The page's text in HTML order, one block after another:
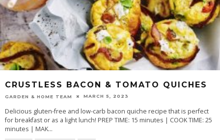
CRUSTLESS BACON & TOMATO QUICHES
GARDEN & HOME TEAM MARCH 5, 2023
Delicious gluten-free and low-carb bacon quiche recipe that is perfect
for breakfast or as a light lunch! PREP TIME: 15 minutes | COOK TIME: 25
minutes | MAK...